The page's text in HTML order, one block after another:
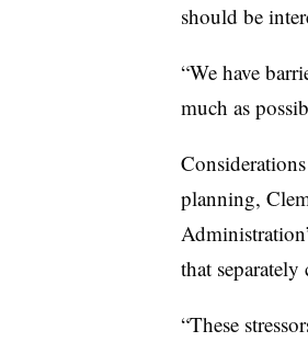
should be
“We have
much as
planning,
that
“These